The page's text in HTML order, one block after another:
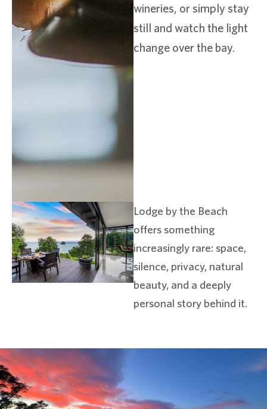
wineries, or simply stay
still and watch the light
change over the bay.
Lodge by the Beach
offers something
increasingly rare: space,
silence, privacy, natural
beauty, and a deeply
personal story behind it.